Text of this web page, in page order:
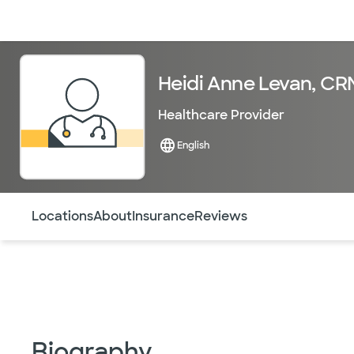
Heidi Anne Levan,
Healthcare Provider
English
LocationsAboutInsuranceReviews